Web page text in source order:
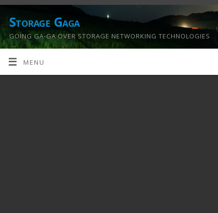
Storage Gaga
GOING GA-GA OVER STORAGE NETWORKING TECHNOLOGIES
….
MENU